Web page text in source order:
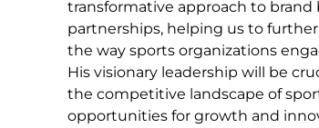
transformative approach to
partnerships, helping us to
the way sports organizations
His visionary leadership will be
the competitive landscape of
opportunities for growth and